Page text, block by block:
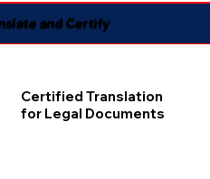
and Certify
Certified Translation
for Legal Documents